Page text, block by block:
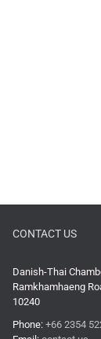
CONTACT US
Danish-Thai
Ramkhamhaeng
10240
Phone: +66 2354